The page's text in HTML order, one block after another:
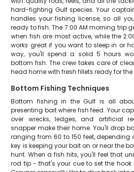
hard-fighting Gulf species. Your
handles your fishing license, so all
ready to fish. The 7:00 AM morning trip
when fish are most active, while the
works great if you want to sleep in or
way, you'll spend a solid 5 hours
bottom fish. The crew takes care of
head home with fresh fillets ready for
Bottom Fishing Techniques
Bottom fishing in the Gulf is all
presenting bait where fish feed. Your
over wrecks, ledges, and artificial
snapper make their home. You'll drop
ranging from 60 to 150 feet, depending
key is keeping your bait on or near the
hunt. When a fish hits, you'll feel that
rod tip - that's your cue to set the